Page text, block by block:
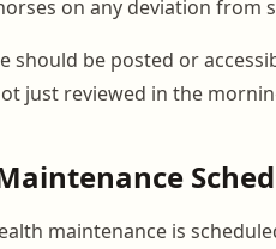
on any deviation from
should be posted or
just reviewed in the
maintenance is